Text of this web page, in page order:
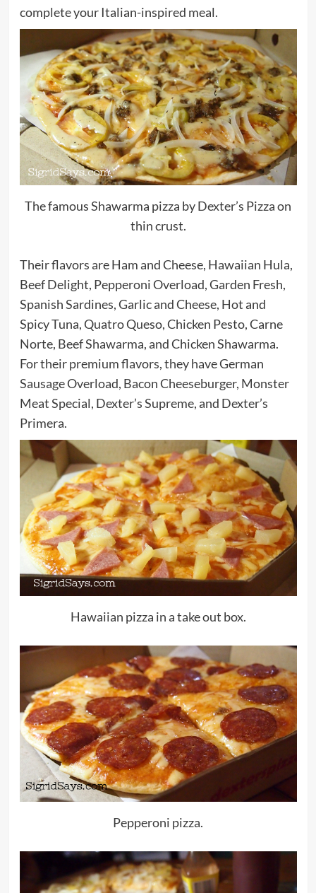
complete your Italian-inspired meal.
The famous Shawarma pizza by Dexter’s Pizza on
thin crust.
Their flavors are Ham and Cheese, Hawaiian Hula,
Beef Delight, Pepperoni Overload, Garden Fresh,
Spanish Sardines, Garlic and Cheese, Hot and
Spicy Tuna, Quatro Queso, Chicken Pesto, Carne
Norte, Beef Shawarma, and Chicken Shawarma.
For their premium flavors, they have German
Sausage Overload, Bacon Cheeseburger, Monster
Meat Special, Dexter’s Supreme, and Dexter’s
Primera.
Hawaiian pizza in a take out box.
Pepperoni pizza.